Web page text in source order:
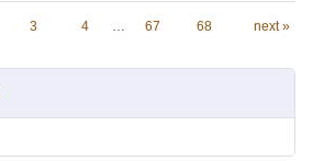
3 4 … 67 68 next »